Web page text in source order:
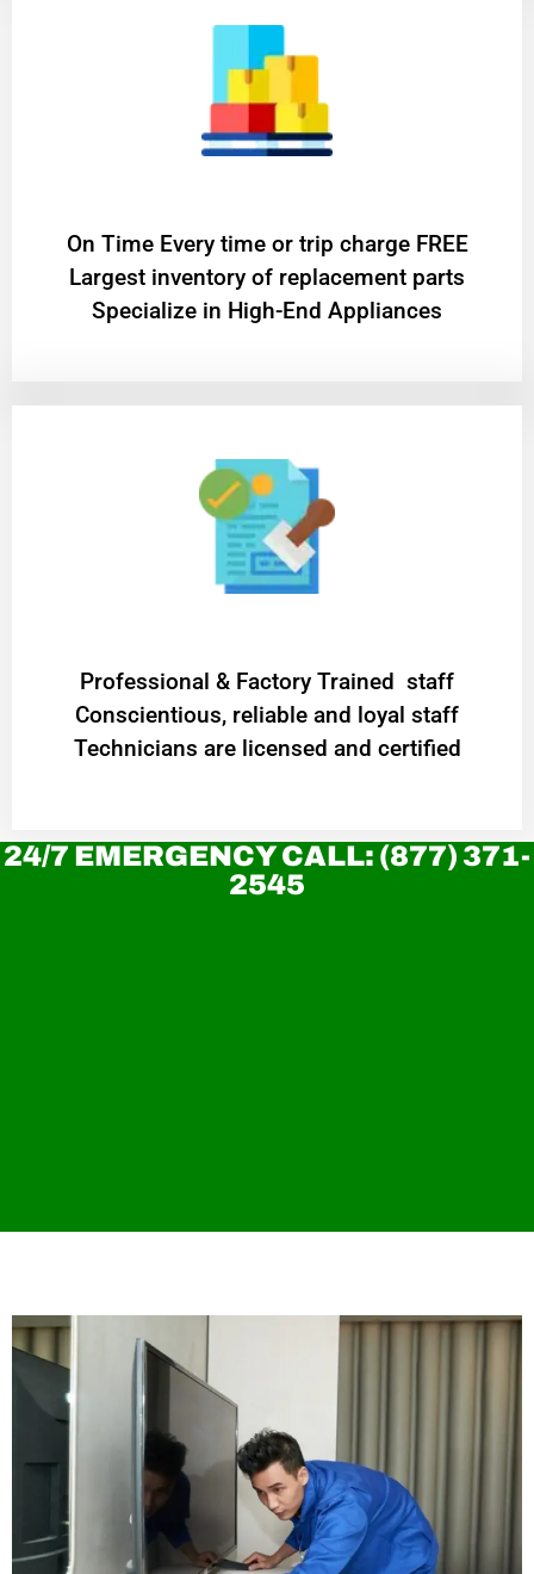
On Time Every time or trip charge FREE
Largest inventory of replacement parts
Specialize in High-End Appliances
Professional & Factory Trained staff
Conscientious, reliable and loyal staff
Technicians are licensed and certified
24/7 EMERGENCY CALL: (877) 371-
2545